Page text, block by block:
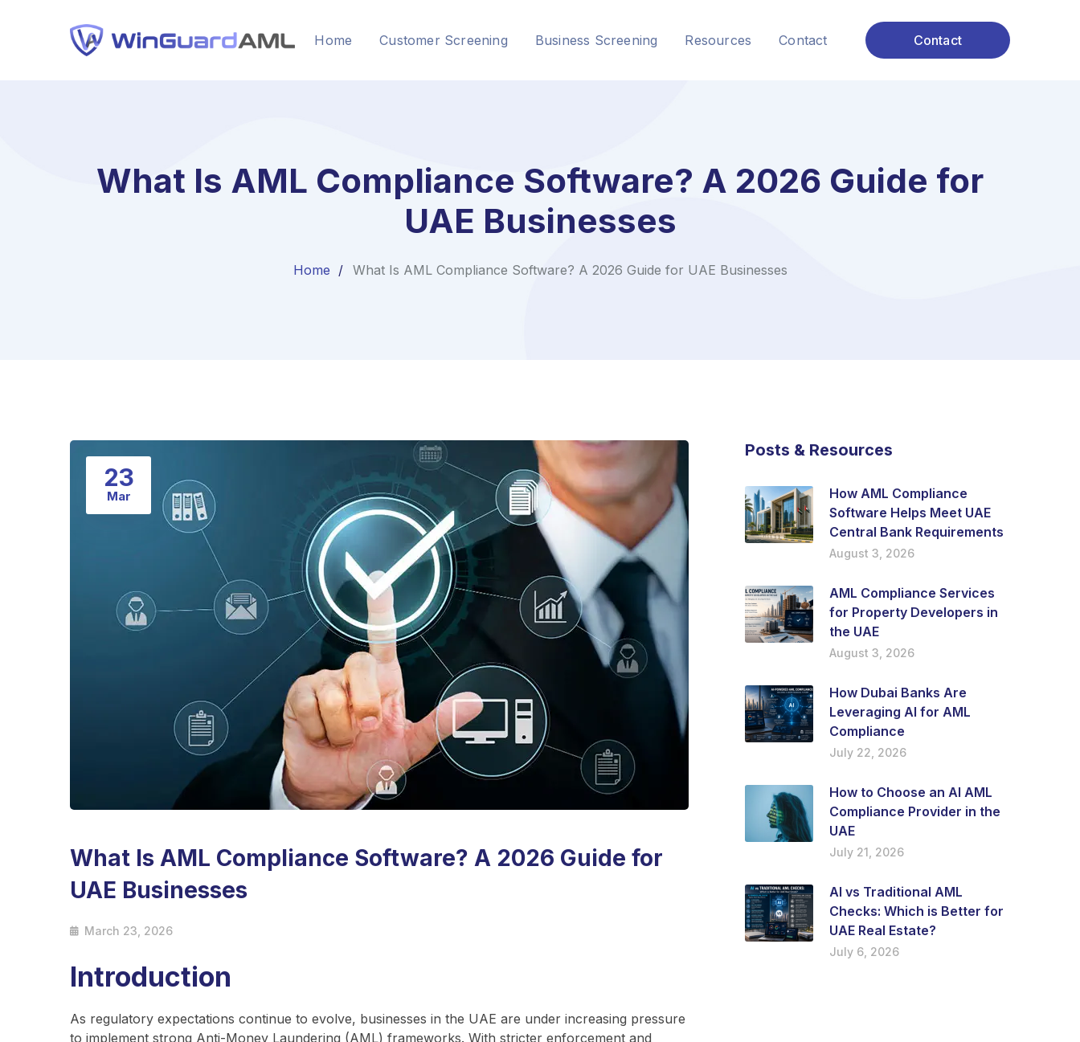
Home Customer Screening Business Screening Resources Contact Contact
What Is AML Compliance Software? A 2026 Guide for
UAE Businesses
Home What Is AML Compliance Software? A 2026 Guide for UAE Businesses
23
Mar
What Is AML Compliance Software? A 2026 Guide for
UAE Businesses
March 23, 2026
Introduction
As regulatory expectations continue to evolve, businesses in the UAE are under increasing pressure
to implement strong Anti-Money Laundering (AML) frameworks. With stricter enforcement and
Posts & Resources
How AML Compliance
Software Helps Meet UAE
Central Bank Requirements
August 3, 2026
AML Compliance Services
for Property Developers in
the UAE
August 3, 2026
How Dubai Banks Are
Leveraging AI for AML
Compliance
July 22, 2026
How to Choose an AI AML
Compliance Provider in the
UAE
July 21, 2026
AI vs Traditional AML
Checks: Which is Better for
UAE Real Estate?
July 6, 2026